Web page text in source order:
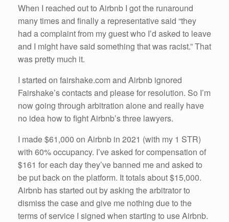
When I reached out to Airbnb I got the runaround
many times and finally a representative said “they
had a complaint from my guest who I’d asked to leave
and I might have said something that was racist.” That
was pretty much it.
I started on fairshake.com and Airbnb ignored
Fairshake’s contacts and please for resolution. So I’m
now going through arbitration alone and really have
no idea how to fight Airbnb’s three lawyers.
I made $61,000 on Airbnb in 2021 (with my 1 STR)
with 60% occupancy. I’ve asked for compensation of
$161 for each day they’ve banned me and asked to
be put back on the platform. It totals about $15,000.
Airbnb has started out by asking the arbitrator to
dismiss the case and give me nothing due to the
terms of service I signed when starting to use Airbnb.